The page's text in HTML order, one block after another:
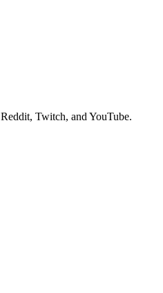
Twitch, and YouTube.